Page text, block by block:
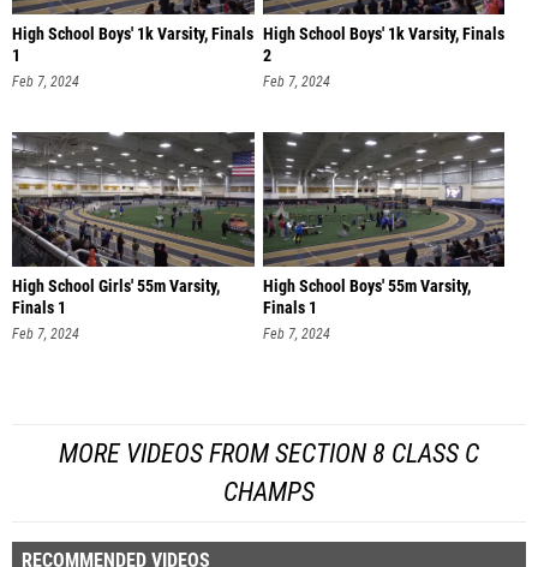
High School Boys' 1k Varsity, Finals
1
Feb 7, 2024
High School Boys' 1k Varsity, Finals
2
Feb 7, 2024
High School Girls' 55m Varsity,
Finals 1
Feb 7, 2024
High School Boys' 55m Varsity,
Finals 1
Feb 7, 2024
MORE VIDEOS FROM SECTION 8 CLASS C
CHAMPS
RECOMMENDED VIDEOS